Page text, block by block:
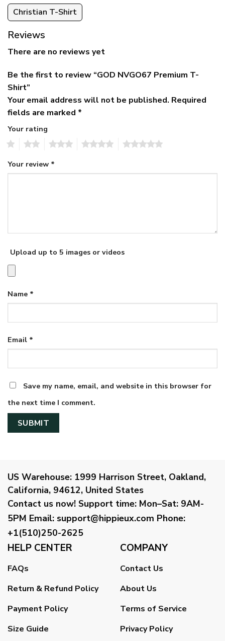
Christian T-Shirt
Reviews
There are no reviews yet
Be the first to review “GOD NVGO67 Premium T-
Shirt”
Your email address will not be published. Required
fields are marked *
Your rating
Your review *
Upload up to 5 images or videos
Name *
Email *
Save my name, email, and website in this browser for
the next time I comment.
US Warehouse: 1999 Harrison Street, Oakland,
California, 94612, United States
Contact us now! Support time: Mon–Sat: 9AM-
5PM Email: support@hippieux.com Phone:
+1(510)250-2625
HELP CENTER
FAQs
Return & Refund Policy
Payment Policy
Size Guide
COMPANY
Contact Us
About Us
Terms of Service
Privacy Policy